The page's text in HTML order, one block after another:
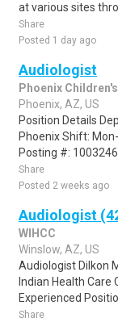
at various sites
Share
Posted 1 day ago
Audiologist
Phoenix
Phoenix, AZ, US
Position Details
Phoenix Shift:
Posting #: 1003246
Share
Posted 2 weeks ago
Audiologist
WIHCC
Winslow, AZ, US
Audiologist Dilkon
Indian Health Care
Experienced
Share